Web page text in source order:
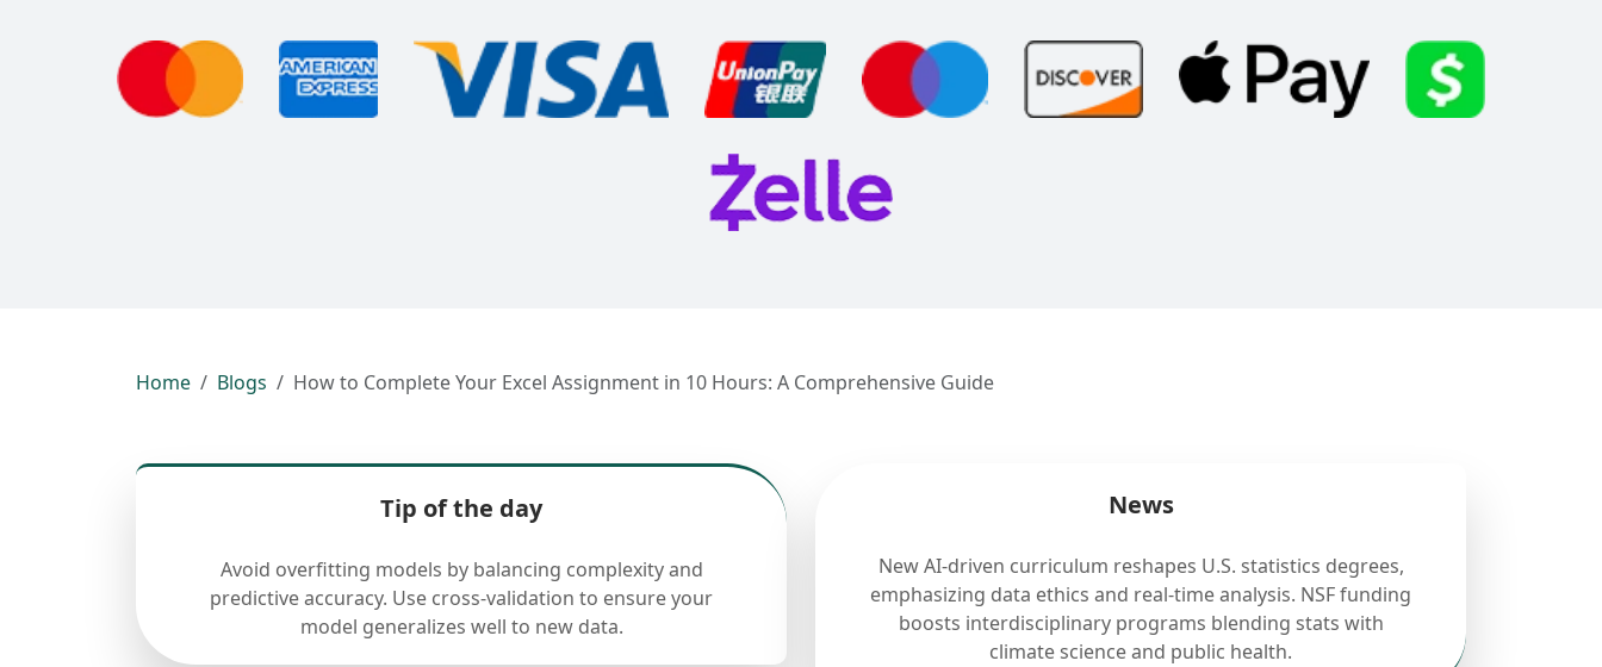
Home Blogs How to Complete Your Excel Assignment in 10 Hours: A Comprehensive Guide
Tip of the day
Avoid overfitting models by balancing complexity and
predictive accuracy. Use cross-validation to ensure your
model generalizes well to new data.
News
New AI-driven curriculum reshapes U.S. statistics degrees,
emphasizing data ethics and real-time analysis. NSF funding
boosts interdisciplinary programs blending stats with
climate science and public health.